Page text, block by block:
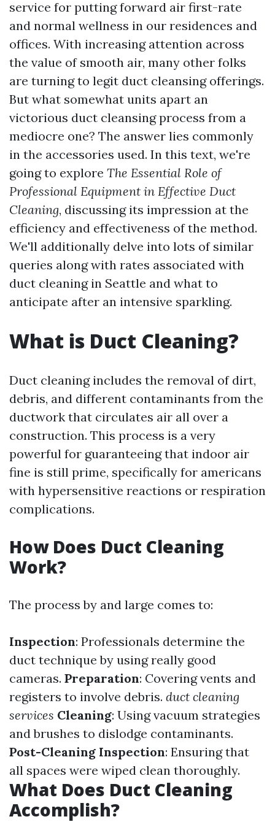
service for putting forward air first-rate
and normal wellness in our residences and
offices. With increasing attention across
the value of smooth air, many other folks
are turning to legit duct cleansing offerings.
But what somewhat units apart an
victorious duct cleansing process from a
mediocre one? The answer lies commonly
in the accessories used. In this text, we're
going to explore The Essential Role of
Professional Equipment in Effective Duct
Cleaning, discussing its impression at the
efficiency and effectiveness of the method.
We'll additionally delve into lots of similar
queries along with rates associated with
duct cleaning in Seattle and what to
anticipate after an intensive sparkling.
What is Duct Cleaning?
Duct cleaning includes the removal of dirt,
debris, and different contaminants from the
ductwork that circulates air all over a
construction. This process is a very
powerful for guaranteeing that indoor air
fine is still prime, specifically for americans
with hypersensitive reactions or respiration
complications.
How Does Duct Cleaning
Work?
The process by and large comes to:
Inspection: Professionals determine the
duct technique by using really good
cameras. Preparation: Covering vents and
registers to involve debris. duct cleaning
services Cleaning: Using vacuum strategies
and brushes to dislodge contaminants.
Post-Cleaning Inspection: Ensuring that
all spaces were wiped clean thoroughly.
What Does Duct Cleaning
Accomplish?